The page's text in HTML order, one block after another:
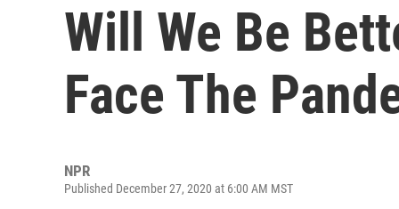
Will We Be
Face The
NPR
Published December 27, 2020 at 6:00 AM MST